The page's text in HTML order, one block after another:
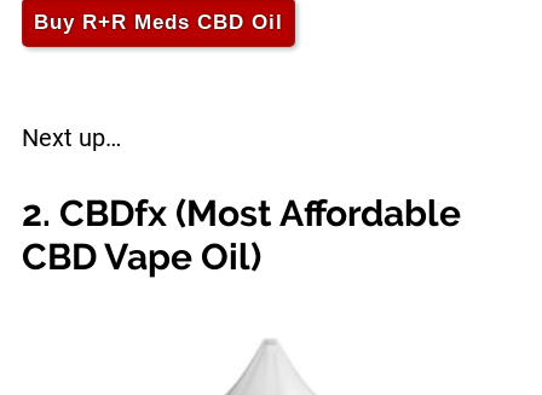
Buy R+R Meds CBD Oil
Next up…
2. CBDfx (Most Affordable
CBD Vape Oil)